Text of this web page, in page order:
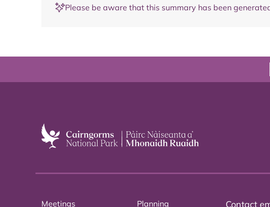
Please be aware that this summary has been
Meetings Planning Contact